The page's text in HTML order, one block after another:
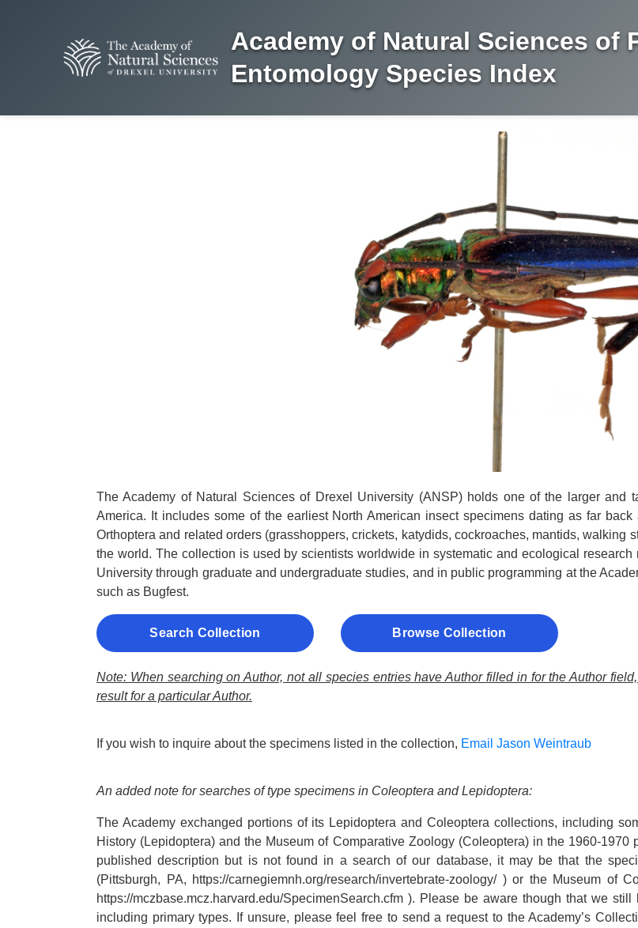
Academy of Natural Sciences of
Entomology Species Index
The Academy of Natural Sciences of Drexel University (ANSP) holds one of the larger and
America. It includes some of the earliest North American insect specimens dating as far
Orthoptera and related orders (grasshoppers, crickets, katydids, cockroaches, mantids, walking
the world. The collection is used by scientists worldwide in systematic and ecological
University through graduate and undergraduate studies, and in public programming at the
such as Bugfest.
Search Collection Browse Collection
Note: When searching on Author, not all species entries have Author filled in for the Author
result for a particular Author.
If you wish to inquire about the specimens listed in the collection, Email Jason Weintraub
An added note for searches of type specimens in Coleoptera and Lepidoptera:
The Academy exchanged portions of its Lepidoptera and Coleoptera collections, including
History (Lepidoptera) and the Museum of Comparative Zoology (Coleoptera) in the 1960-
published description but is not found in a search of our database, it may be that the
(Pittsburgh, PA, https://carnegiemnh.org/research/invertebrate-zoology/ ) or the Museum of
https://mczbase.mcz.harvard.edu/SpecimenSearch.cfm ). Please be aware though that we
including primary types. If unsure, please feel free to send a request to the Academy’s